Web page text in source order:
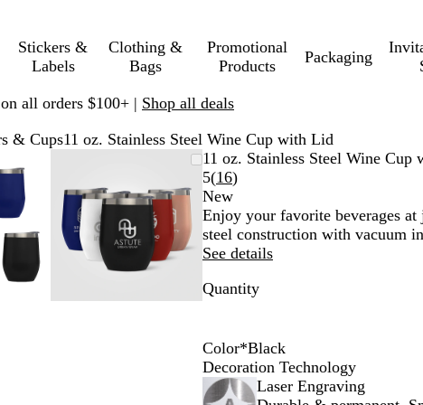
Stickers &
Labels
Clothing &
Bags
Promotional
Products
Packaging
all orders $100+ | Shop all deals
& Cups11 oz. Stainless Steel Wine Cup with Lid
Zoomable
minimum
expand
and
minus
key
to
zoom
11 oz. Stainless Steel Wine Cup
5(16Read
16
reviews
)
New
Enjoy your favorite beverages
steel construction with vacuum
See details
Quantity
Color*Black
B
R
e
R
o
W
h
R
o
Decoration Technology
Laser Engraving